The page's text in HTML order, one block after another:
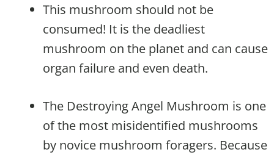
This mushroom should not be
consumed! It is the deadliest
mushroom on the planet and can cause
organ failure and even death.
The Destroying Angel Mushroom is one
of the most misidentified mushrooms
by novice mushroom foragers. Because